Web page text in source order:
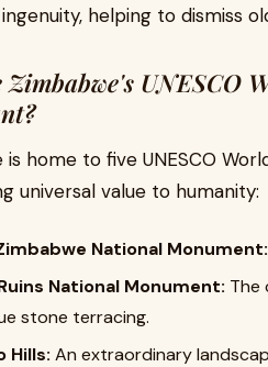
helping to dismiss
Zimbabwe's UNESCO
is home to five UNESCO
universal value to humanity:
National Monument:
National Monument: The
stone terracing.
Hills: An extraordinary